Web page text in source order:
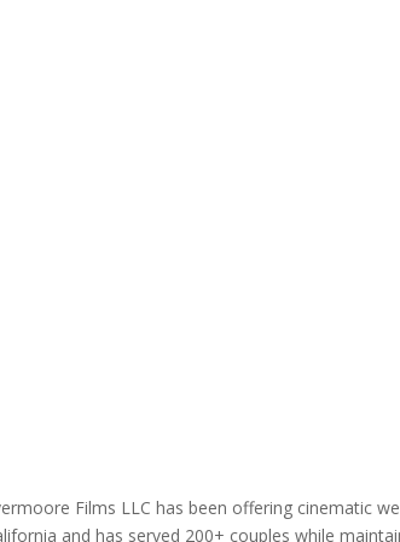
Films LLC has been offering cinematic
and has served 200+ couples while